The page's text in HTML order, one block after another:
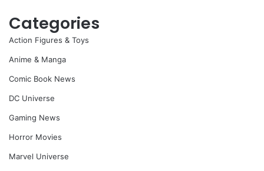
Categories
Action Figures & Toys
Anime & Manga
Comic Book News
DC Universe
Gaming News
Horror Movies
Marvel Universe